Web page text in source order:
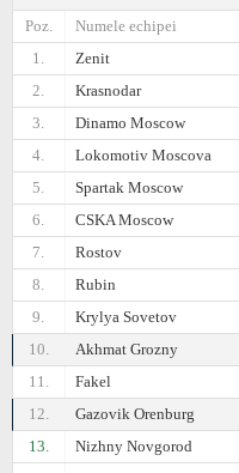
Poz.
Numele echipei
1.
Zenit
2.
Krasnodar
3.
Dinamo Moscow
4.
Lokomotiv Moscova
5.
Spartak Moscow
6.
CSKA Moscow
7.
Rostov
8.
Rubin
9.
Krylya Sovetov
10.
Akhmat Grozny
11.
Fakel
12.
Gazovik Orenburg
13.
Nizhny Novgorod